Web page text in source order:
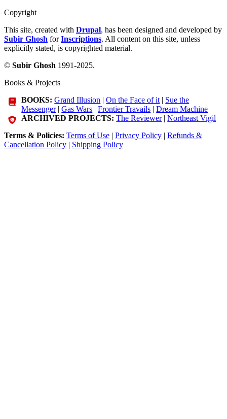
Copyright
This site, created with Drupal, has been designed and developed by
Subir Ghosh forInscriptions. All content on this site, unless
explicitly stated, is copyrighted material.
© Subir Ghosh 1991-2025.
Books & Projects
BOOKS: Grand Illusion |On the Face of it | Sue the
Messenger|Gas Wars |Frontier Travails |Dream Machine
ARCHIVED PROJECTS: The Reviewer|Northeast Vigil
Terms & Policies: Terms of Use | Privacy Policy | Refunds &
Cancellation Policy | Shipping Policy